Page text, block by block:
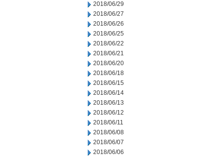
2018/06/29
2018/06/27
2018/06/26
2018/06/25
2018/06/22
2018/06/21
2018/06/20
2018/06/18
2018/06/15
2018/06/14
2018/06/13
2018/06/12
2018/06/11
2018/06/08
2018/06/07
2018/06/06